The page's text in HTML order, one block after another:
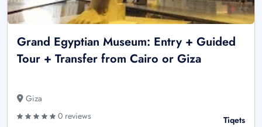
Grand Egyptian Museum: Entry + Guided
Tour + Transfer from Cairo or Giza
Giza
0 reviews
Tiqets